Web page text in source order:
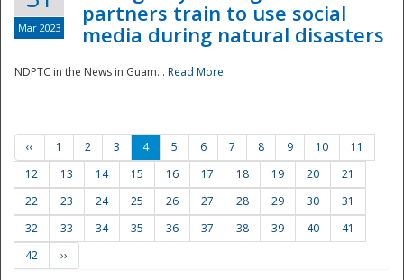
Mar 2023
partners train to use social
media during natural disasters
NDPTC in the News in Guam... Read More
‹‹ 1 2 3 4 5 6 7 8 9 10
11
12
13 14 15 16 17 18 19 20
21
22
23 24 25 26 27 28 29 30
31
32
33 34 35 36 37 38 39 40
41
42
››